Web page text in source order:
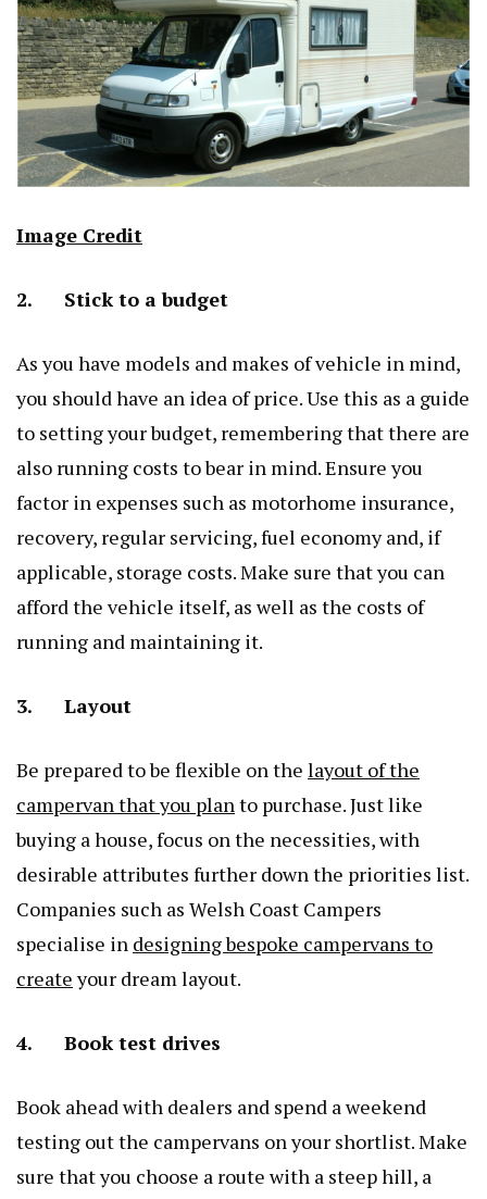
Image Credit
2. Stick to a budget
As you have models and makes of vehicle in mind,
you should have an idea of price. Use this as a guide
to setting your budget, remembering that there are
also running costs to bear in mind. Ensure you
factor in expenses such as motorhome insurance,
recovery, regular servicing, fuel economy and, if
applicable, storage costs. Make sure that you can
afford the vehicle itself, as well as the costs of
running and maintaining it.
3. Layout
Be prepared to be flexible on the layout of the
campervan that you plan to purchase. Just like
buying a house, focus on the necessities, with
desirable attributes further down the priorities list.
Companies such as Welsh Coast Campers
specialise in designing bespoke campervans to
createyour dream layout.
4. Book test drives
Book ahead with dealers and spend a weekend
testing out the campervans on your shortlist. Make
sure that you choose a route with a steep hill, a